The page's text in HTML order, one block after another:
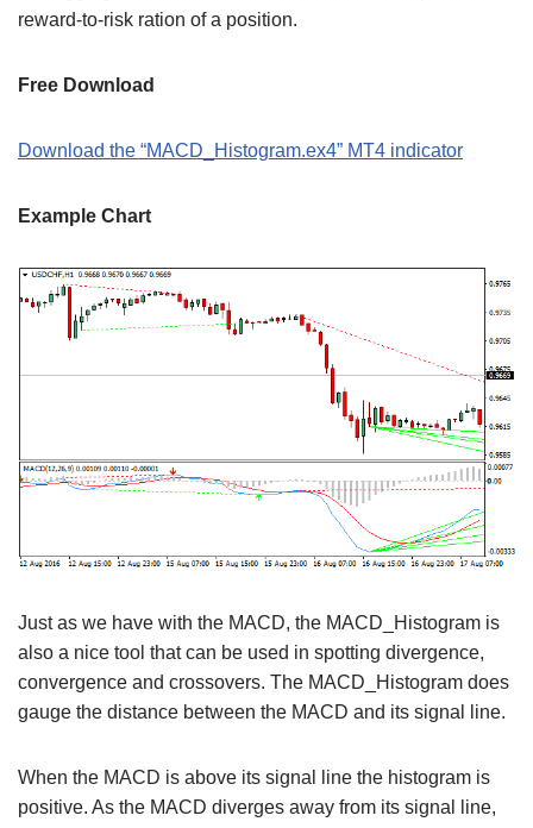
reward-to-risk ration of a position.
Free Download
Download the “MACD_Histogram.ex4” MT4 indicator
Example Chart
Just as we have with the MACD, the MACD_Histogram is
also a nice tool that can be used in spotting divergence,
convergence and crossovers. The MACD_Histogram does
gauge the distance between the MACD and its signal line.
When the MACD is above its signal line the histogram is
positive. As the MACD diverges away from its signal line,